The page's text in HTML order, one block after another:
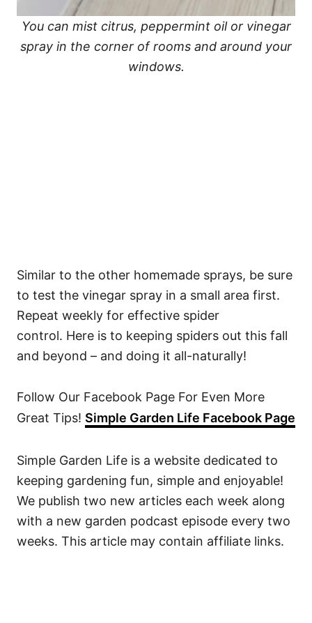
You can mist citrus, peppermint oil or vinegar
spray in the corner of rooms and around your
windows.
Similar to the other homemade sprays, be sure
to test the vinegar spray in a small area first.
Repeat weekly for effective spider
control. Here is to keeping spiders out this fall
and beyond – and doing it all-naturally!
Follow Our Facebook Page For Even More
Great Tips! Simple Garden Life Facebook Page
Simple Garden Life is a website dedicated to
keeping gardening fun, simple and enjoyable!
We publish two new articles each week along
with a new garden podcast episode every two
weeks. This article may contain affiliate links.